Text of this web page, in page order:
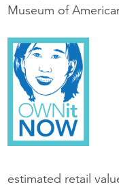
Museum of
estimated retail